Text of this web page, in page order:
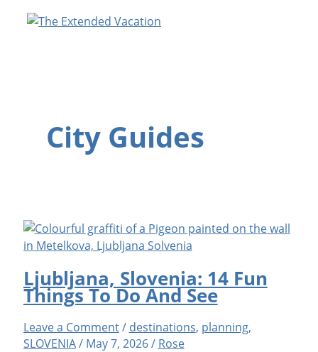
City Guides
Ljubljana, Slovenia: 14 Fun
Things To Do And See
Leave a Comment/ destinations, planning,
SLOVENIA/ May 7, 2026/ Rose